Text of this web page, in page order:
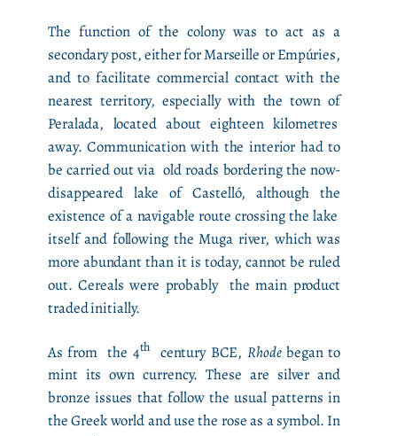
The function of the colony was to act as a
secondary post, either for Marseille or Empúries,
and to facilitate commercial contact with the
nearest territory, especially with the town of
Peralada, located about eighteen kilometres
away. Communication with the interior had to
be carried out via old roads bordering the now-
disappeared lake of Castelló, although the
existence of a navigable route crossing the lake
itself and following the Muga river, which was
more abundant than it is today, cannot be ruled
out. Cereals were probably the main product
traded initially.
As from the 4th century BCE, Rhodebegan to
mint its own currency. These are silver and
bronze issues that follow the usual patterns in
the Greek world and use the rose as a symbol. In